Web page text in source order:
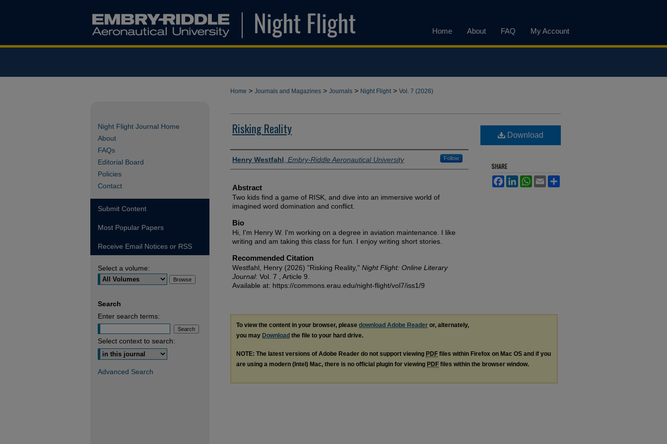
Home About FAQ My Account
Home > Journals and Magazines > Journals > Night Flight > Vol. 7 (2026)
Risking Reality
Authors
Henry Westfahl Embry-Riddle Aeronautical University Follow
Abstract
Two kids find a game of RISK, and dive into an immersive world of
imagined word domination and conflict.
Bio
Hi, I'm Henry W. I'm working on a degree in aviation maintenance. I like
writing and am taking this class for fun. I enjoy writing short stories.
Recommended Citation
Westfahl, Henry (2026) "Risking Reality," Night Flight: Online Literary
Journal: Vol. 7 , Article 9.
Available at: https://commons.erau.edu/night-flight/vol7/iss1/9
Download
SHARE
FacebookLinkedInWhatsApp
Email
To view the content in your browser, please download Adobe Reader or, alternately,
you may Download the file to your hard drive.
NOTE: The latest versions of Adobe Reader do not support viewing PDF files within Firefox on Mac OS and if you
are using a modern (Intel) Mac, there is no official plugin for viewing PDF files within the browser window.
Night Flight Journal Home
About
FAQs
Editorial Board
Policies
Contact
Submit Content
Most Popular Papers
Receive Email Notices or RSS
Select a volume:
Search
Enter search terms:
Select context to search:
Advanced Search